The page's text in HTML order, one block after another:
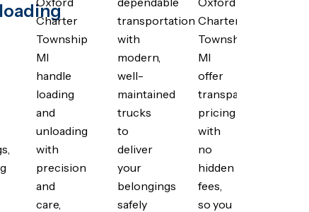
Charter
Township
MI
handle
loading
and
unloading
with
precision
and
care,
transportation
with
modern,
well-
maintained
trucks
to
deliver
your
belongings
safely
Charter
Township
MI
offer
transparent
pricing
with
no
hidden
fees,
so you